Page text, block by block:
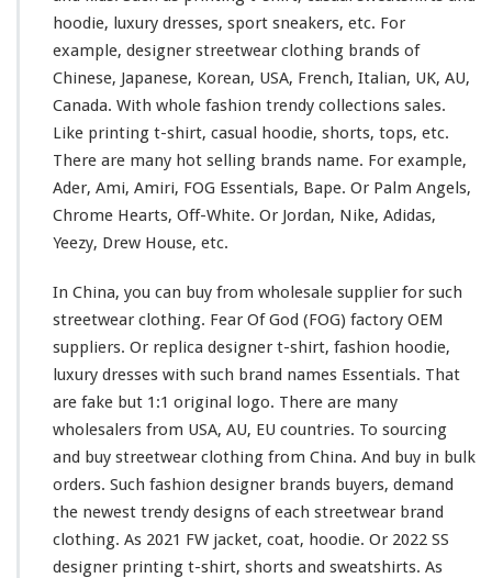
s
i
g
n
e
r
T
-
s
t
&
H
o
d
i
e
u
y
F
r
hoodie, luxury dresses, sport sneakers, etc. For
example, designer streetwear clothing brands of
Chinese, Japanese, Korean, USA, French, Italian, UK, AU,
Canada. With whole fashion trendy collections sales.
Like printing t-shirt, casual hoodie, shorts, tops, etc.
There are many hot selling brands name. For example,
Ader, Ami, Amiri, FOG Essentials, Bape. Or Palm Angels,
Chrome Hearts, Off-White. Or Jordan, Nike, Adidas,
Yeezy, Drew House, etc.
In China, you can buy from wholesale supplier for such
streetwear clothing. Fear Of God (FOG) factory OEM
suppliers. Or replica designer t-shirt, fashion hoodie,
luxury dresses with such brand names Essentials. That
are fake but 1:1 original logo. There are many
wholesalers from USA, AU, EU countries. To sourcing
and buy streetwear clothing from China. And buy in bulk
orders. Such fashion designer brands buyers, demand
the newest trendy designs ofeach streetwear brand
clothing. As 2021 FW jacket, coat, hoodie. Or 2022 SS
designer printing t-shirt, shorts and sweatshirts. As